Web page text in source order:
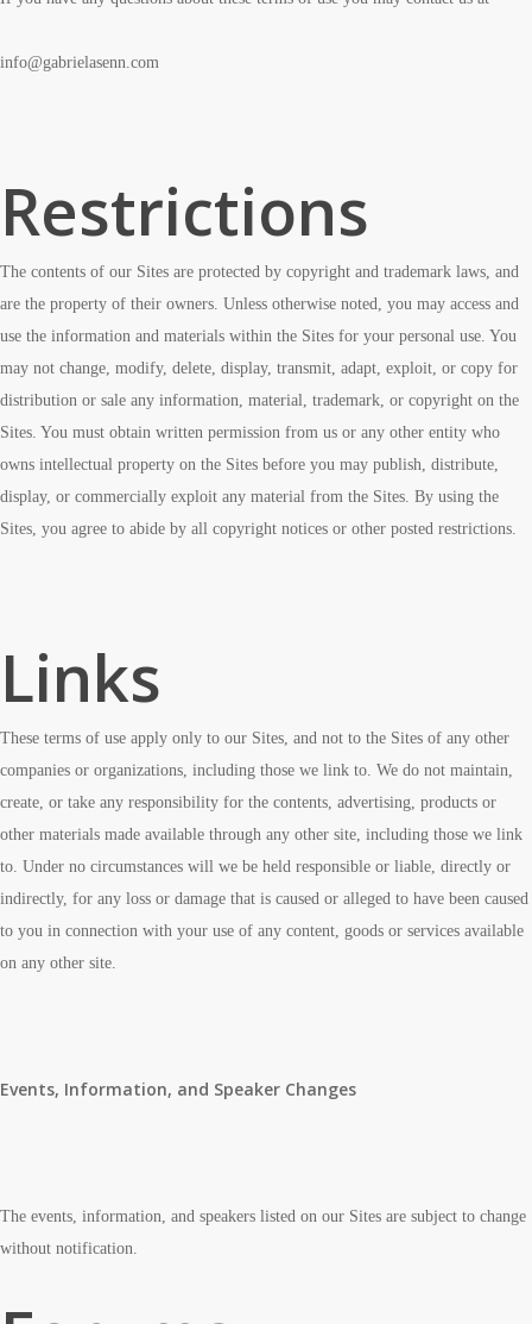
info@gabrielasenn.com
Restrictions
The contents of our Sites are protected by copyright and trademark laws, and
are the property of their owners. Unless otherwise noted, you may access and
use the information and materials within the Sites for your personal use. You
may not change, modify, delete, display, transmit, adapt, exploit, or copy for
distribution or sale any information, material, trademark, or copyright on the
Sites. You must obtain written permission from us or any other entity who
owns intellectual property on the Sites before you may publish, distribute,
display, or commercially exploit any material from the Sites. By using the
Sites, you agree to abide by all copyright notices or other posted restrictions.
Links
These terms of use apply only to our Sites, and not to the Sites of any other
companies or organizations, including those we link to. We do not maintain,
create, or take any responsibility for the contents, advertising, products or
other materials made available through any other site, including those we link
to. Under no circumstances will we be held responsible or liable, directly or
indirectly, for any loss or damage that is caused or alleged to have been caused
to you in connection with your use of any content, goods or services available
on any other site.
Events, Information, and Speaker Changes
The events, information, and speakers listed on our Sites are subject to change
without notification.